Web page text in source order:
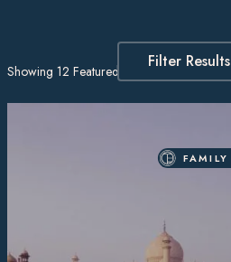
Showing 12 Featured ItinerariesFilter Results
FAMILY